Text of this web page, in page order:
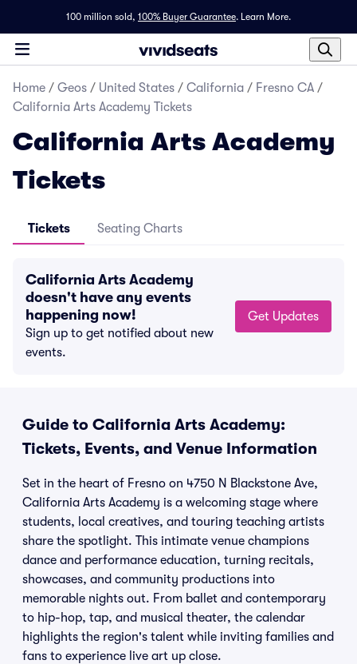
100 million sold, 100% Buyer Guarantee. Learn More.
Home / Geos / United States / California / Fresno CA /
California Arts Academy Tickets
California Arts Academy
Tickets
Tickets Seating Charts
California Arts Academy
doesn't have any events
happening now!
Sign up to get notified about new
events.
Get Updates
Guide to California Arts Academy:
Tickets, Events, and Venue Information
Set in the heart of Fresno on 4750 N Blackstone Ave,
California Arts Academy is a welcoming stage where
students, local creatives, and touring teaching artists
share the spotlight. This intimate venue champions
dance and performance education, turning recitals,
showcases, and community productions into
memorable nights out. From ballet and contemporary
to hip-hop, tap, and musical theater, the calendar
highlights the region's talent while inviting families and
fans to experience live art up close.